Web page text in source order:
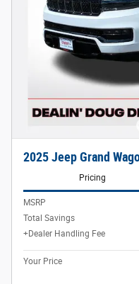
2025 Jeep Grand
Pricing
MSRP
Total Savings
+Dealer Handling Fee
Your Price